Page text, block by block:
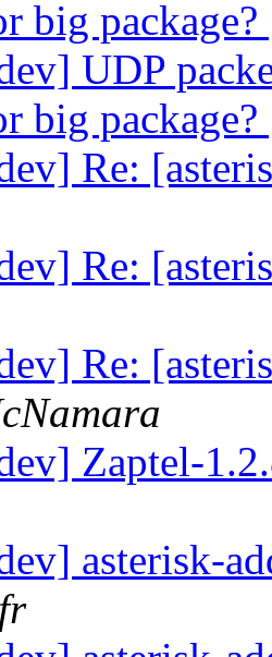
big package?
UDP
big package?
Re:
Re:
Re:
Zaptel-
asterisk-